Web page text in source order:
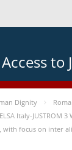
to
Dignity
Italy-JUSTROM
focus on inter